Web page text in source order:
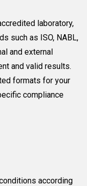
laboratory,
such as ISO, NABL,
and external
and valid results.
formats for your
compliance
according